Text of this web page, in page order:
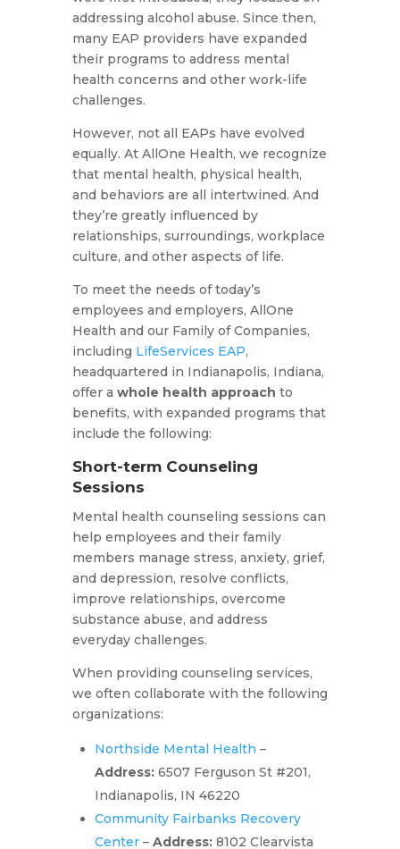
addressing alcohol abuse. Since then,
many EAP providers have expanded
their programs to address mental
health concerns and other work-life
challenges.
However, not all EAPs have evolved
equally. At AllOne Health, we recognize
that mental health, physical health,
and behaviors are all intertwined. And
they’re greatly influenced by
relationships, surroundings, workplace
culture, and other aspects of life.
To meet the needs of today’s
employees and employers, AllOne
Health and our Family of Companies,
including LifeServices EAP,
headquartered in Indianapolis, Indiana,
offer a whole health approach to
benefits, with expanded programs that
include the following:
Short-term Counseling
Sessions
Mental health counseling sessions can
help employees and their family
members manage stress, anxiety, grief,
and depression, resolve conflicts,
improve relationships, overcome
substance abuse, and address
everyday challenges.
When providing counseling services,
we often collaborate with the following
organizations:
Northside Mental Health –
Address: 6507 Ferguson St #201,
Indianapolis, IN 46220
Community Fairbanks Recovery
Center– Address: 8102 Clearvista